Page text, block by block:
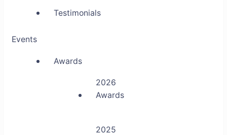
Testimonials
Events
Awards
2026
Awards
2025